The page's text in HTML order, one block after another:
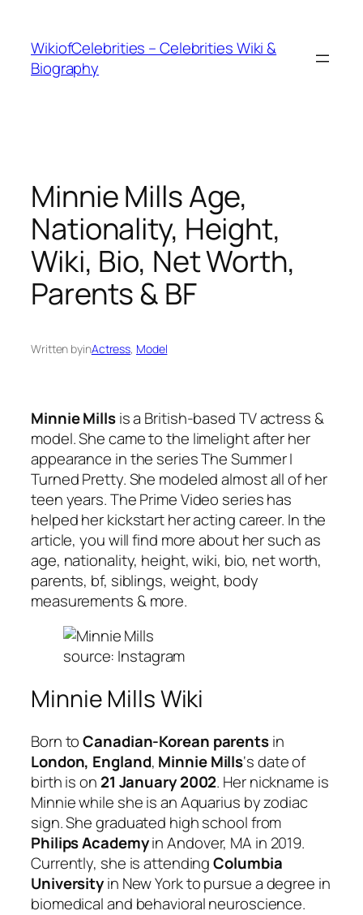
WikiofCelebrities – Celebrities Wiki &
Biography
Minnie Mills Age,
Nationality, Height,
Wiki, Bio, Net Worth,
Parents & BF
Written byinActress, Model
Minnie Millsis a British-based TV actress &
model. She came to the limelight after her
appearance in the series The Summer I
Turned Pretty. She modeled almost all of her
teen years. The Prime Video series has
helped her kickstart her acting career. In the
article, you will find more about her such as
age, nationality, height, wiki, bio, net worth,
parents, bf, siblings, weight, body
measurements & more.
source: Instagram
Minnie Mills Wiki
Born toCanadian-Korean parentsin
London, England, Minnie Mills‘s date of
birth is on 21 January 2002. Her nickname is
Minnie while she is an Aquarius by zodiac
sign. She graduated high school from
Philips Academyin Andover, MA in 2019.
Currently, she is attendingColumbia
Universityin New York to pursue a degree in
biomedical and behavioral neuroscience.